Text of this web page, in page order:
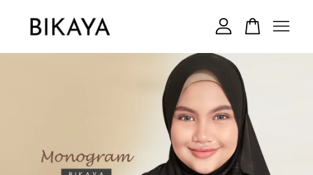
Your cart is currently empty.
CONTINUE SHOPPING